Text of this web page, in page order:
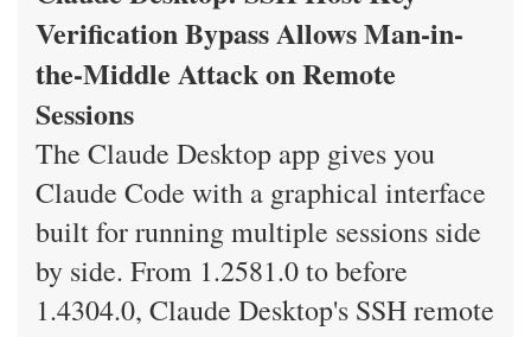
Verification Bypass Allows Man-in-
the-Middle Attack on Remote
Sessions
The Claude Desktop app gives you
Claude Code with a graphical interface
built for running multiple sessions side
by side. From 1.2581.0 to before
1.4304.0, Claude Desktop's SSH remote